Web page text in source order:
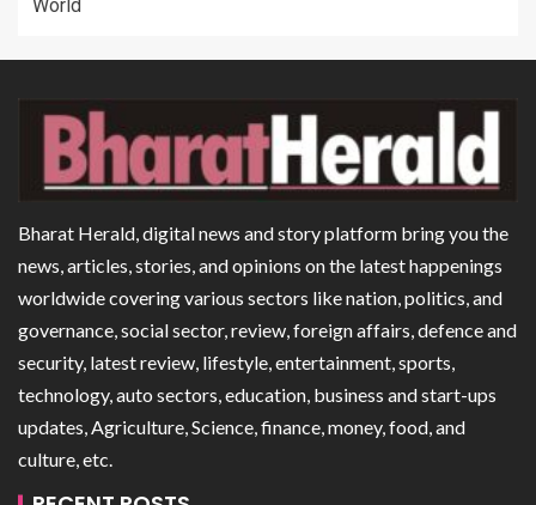
World
Bharat Herald, digital news and story platform bring you the
news, articles, stories, and opinions on the latest happenings
worldwide covering various sectors like nation, politics, and
governance, social sector, review, foreign affairs, defence and
security, latest review, lifestyle, entertainment, sports,
technology, auto sectors, education, business and start-ups
updates, Agriculture, Science, finance, money, food, and
culture, etc.